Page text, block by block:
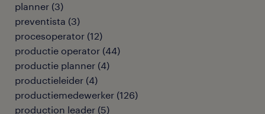
planner (3)
preventista (3)
procesoperator (12)
productie operator (44)
productie planner (4)
productieleider (4)
productiemedewerker (126)
production leader (5)